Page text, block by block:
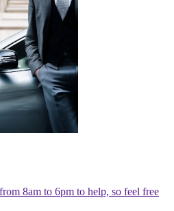
8am to 6pm to help, so feel free